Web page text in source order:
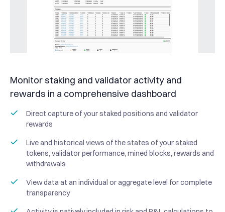
Monitor staking and validator activity and
rewards in a comprehensive dashboard
Direct capture of your staked positions and validator
rewards
Live and historical views of the states of your staked
tokens, validator performance, mined blocks, rewards and
withdrawals
View data at an individual or aggregate level for complete
transparency